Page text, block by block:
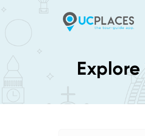
Explore